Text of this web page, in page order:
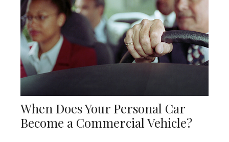
When Does Your Personal Car
Become a Commercial Vehicle?